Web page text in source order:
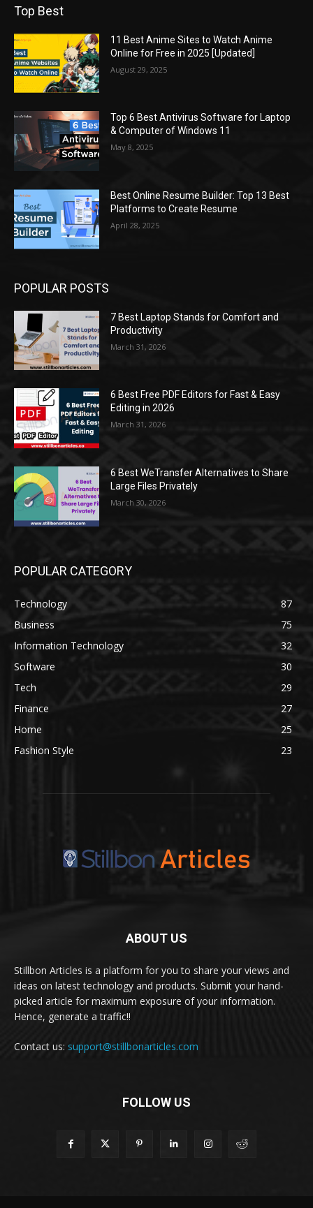
Top Best
11 Best Anime Sites to Watch Anime
Online for Free in 2025 [Updated]
August 29, 2025
Top 6 Best Antivirus Software for Laptop
& Computer of Windows 11
May 8, 2025
Best Online Resume Builder: Top 13 Best
Platforms to Create Resume
April 28, 2025
POPULAR POSTS
7 Best Laptop Stands for Comfort and
Productivity
March 31, 2026
6 Best Free PDF Editors for Fast & Easy
Editing in 2026
March 31, 2026
6 Best WeTransfer Alternatives to Share
Large Files Privately
March 30, 2026
POPULAR CATEGORY
Technology
87
Business
75
Information Technology
32
Software
30
Tech
29
Finance
27
Home
25
Fashion Style
23
ABOUT US
Stillbon Articles is a platform for you to share your views and
ideas on latest technology and products. Submit your hand-
picked article for maximum exposure of your information.
Hence, generate a traffic!!
Contact us: support@stillbonarticles.com
FOLLOW US